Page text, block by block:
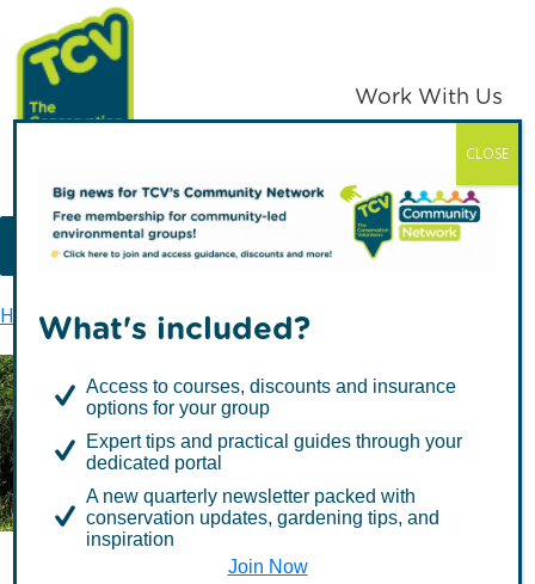
Skip
to
primary
navigation
Skip
to
main
content
TCV
Work With Us
MENU
Home Skelton Grange Environment Centre
Skelton Grange
Environment Centre
What's included?
Access to courses, discounts and insurance
options for your group
Expert tips and practical guides through your
dedicated portal
A new quarterly newsletter packed with
conservation updates, gardening tips, and
inspiration
Join Now
CLOSE